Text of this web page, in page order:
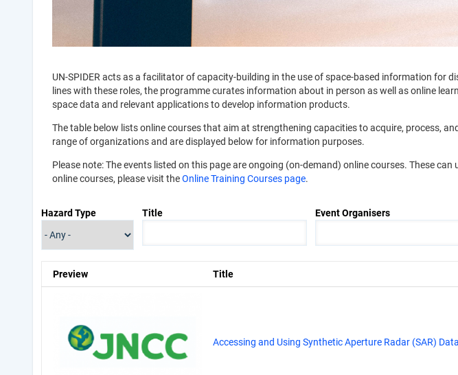
UN-SPIDER acts as a facilitator of capacity-building in the use of space-based information
lines with these roles, the programme curates information about in person as well as online
space data and relevant applications to develop information products.
The table below lists online courses that aim at strengthening capacities to acquire, process,
range of organizations and are displayed below for information purposes.
Please note: The events listed on this page are ongoing (on-demand) online courses. These
online courses, please visit theOnline Training Courses page.
Hazard Type Title Event Organisers
Preview Title
Accessing and Using Synthetic Aperture Radar (SAR) Data